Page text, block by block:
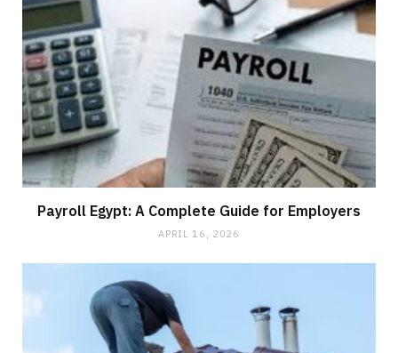
Payroll Egypt: A Complete Guide for Employers
APRIL 16, 2026